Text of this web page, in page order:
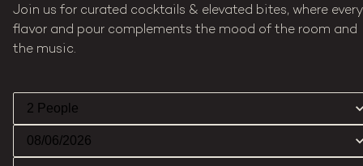
Join us for curated cocktails & elevated bites, where every
flavor and pour complements the mood of the room and
the music.